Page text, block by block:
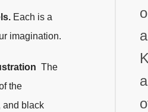
Each is a
imagination.
The
the
and black